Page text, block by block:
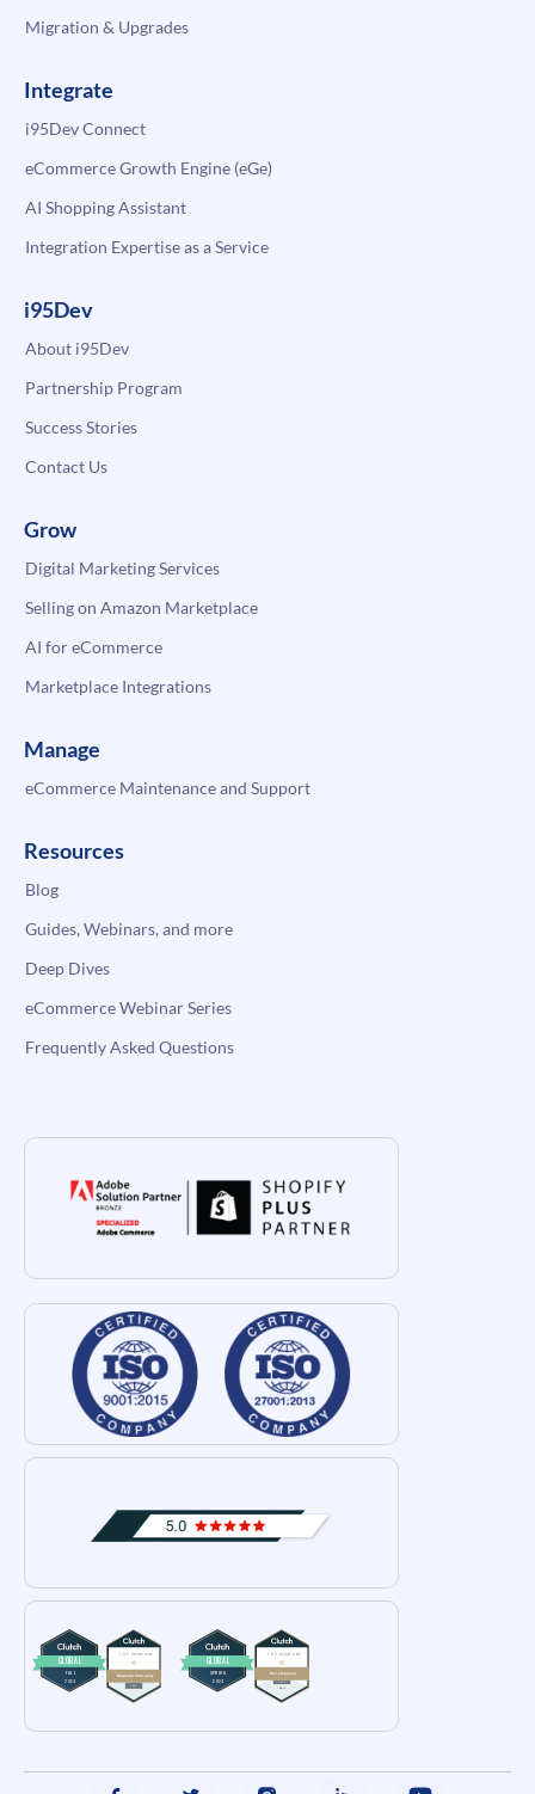
Migration & Upgrades
Integrate
i95Dev Connect
eCommerce Growth Engine (eGe)
AI Shopping Assistant
Integration Expertise as a Service
i95Dev
About i95Dev
Partnership Program
Success Stories
Contact Us
Grow
Digital Marketing Services
Selling on Amazon Marketplace
AI for eCommerce
Marketplace Integrations
Manage
eCommerce Maintenance and Support
Resources
Blog
Guides, Webinars, and more
Deep Dives
eCommerce Webinar Series
Frequently Asked Questions